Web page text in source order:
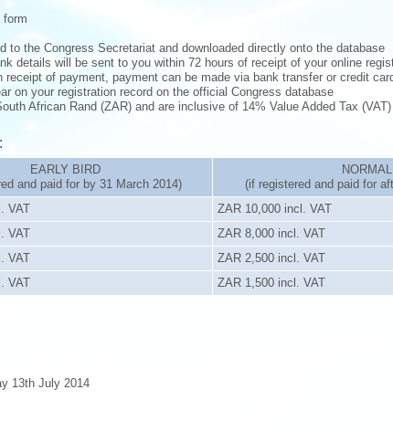
form
to the Congress Secretariat and downloaded directly onto the database
details will be sent to you within 72 hours of receipt of your online
receipt of payment, payment can be made via bank transfer or credit
on your registration record on the official Congress database
African Rand (ZAR) and are inclusive of 14% Value Added Tax (VAT)
EARLY BIRD
and paid for by 31 March 2014)
NORMAL
(if registered and paid for
VAT
ZAR 10,000 incl. VAT
VAT
ZAR 8,000 incl. VAT
VAT
ZAR 2,500 incl. VAT
VAT ZAR 1,500 incl. VAT
13th July 2014